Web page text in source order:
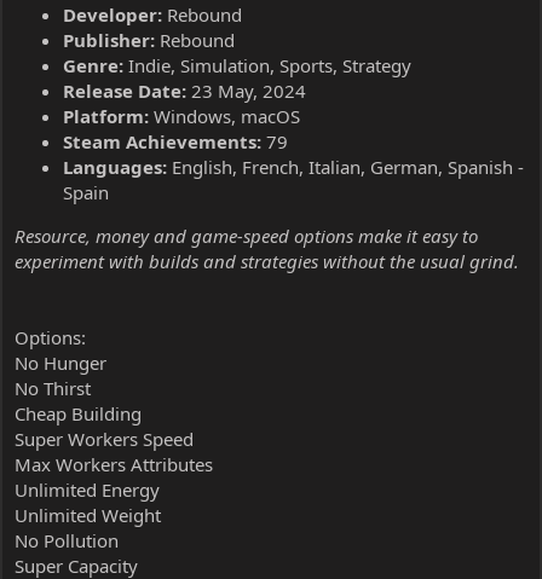
Developer: Rebound
Publisher: Rebound
Genre: Indie, Simulation, Sports, Strategy
Release Date: 23 May, 2024
Platform: Windows, macOS
Steam Achievements: 79
Languages: English, French, Italian, German, Spanish -
Spain
Resource, money and game-speed options make it easy to
experiment with builds and strategies without the usual grind.
Options:
No Hunger
No Thirst
Cheap Building
Super Workers Speed
Max Workers Attributes
Unlimited Energy
Unlimited Weight
No Pollution
Super Capacity